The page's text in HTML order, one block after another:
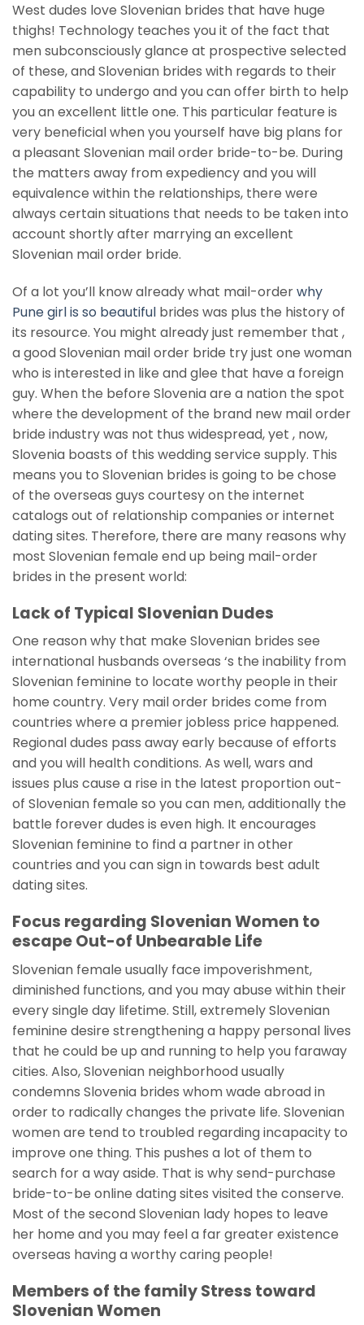
West dudes love Slovenian brides that have huge
thighs! Technology teaches you it of the fact that
men subconsciously glance at prospective selected
of these, and Slovenian brides with regards to their
capability to undergo and you can offer birth to help
you an excellent little one. This particular feature is
very beneficial when you yourself have big plans for
a pleasant Slovenian mail order bride-to-be. During
the matters away from expediency and you will
equivalence within the relationships, there were
always certain situations that needs to be taken into
account shortly after marrying an excellent
Slovenian mail order bride.
Of a lot you’ll know already what mail-orderwhy
Pune girl is so beautiful brides was plus the history of
its resource. You might already just remember that ,
a good Slovenian mail order bride try just one woman
who is interested in like and glee that have a foreign
guy. When the before Slovenia are a nation the spot
where the development of the brand new mail order
bride industry was not thus widespread, yet , now,
Slovenia boasts of this wedding service supply. This
means you to Slovenian brides is going to be chose
of the overseas guys courtesy on the internet
catalogs out of relationship companies or internet
dating sites. Therefore, there are many reasons why
most Slovenian female end up being mail-order
brides in the present world:
Lack of Typical Slovenian Dudes
One reason why that make Slovenian brides see
international husbands overseas ‘s the inability from
Slovenian feminine to locate worthy people in their
home country. Very mail order brides come from
countries where a premier jobless price happened.
Regional dudes pass away early because of efforts
and you will health conditions. As well, wars and
issues plus cause a rise in the latest proportion out-
of Slovenian female so you can men, additionally the
battle forever dudes is even high. It encourages
Slovenian feminine to find a partner in other
countries and you can sign in towards best adult
dating sites.
Focus regarding Slovenian Women to
escape Out-of Unbearable Life
Slovenian female usually face impoverishment,
diminished functions, and you may abuse within their
every single day lifetime. Still, extremely Slovenian
feminine desire strengthening a happy personal lives
that he could be up and running to help you faraway
cities. Also, Slovenian neighborhood usually
condemns Slovenia brides whom wade abroad in
order to radically changes the private life. Slovenian
women are tend to troubled regarding incapacity to
improve one thing. This pushes a lot of them to
search for a way aside. That is why send-purchase
bride-to-be online dating sites visited the conserve.
Most of the second Slovenian lady hopes to leave
her home and you may feel a far greater existence
overseas having a worthy caring people!
Members of the family Stress toward
Slovenian Women